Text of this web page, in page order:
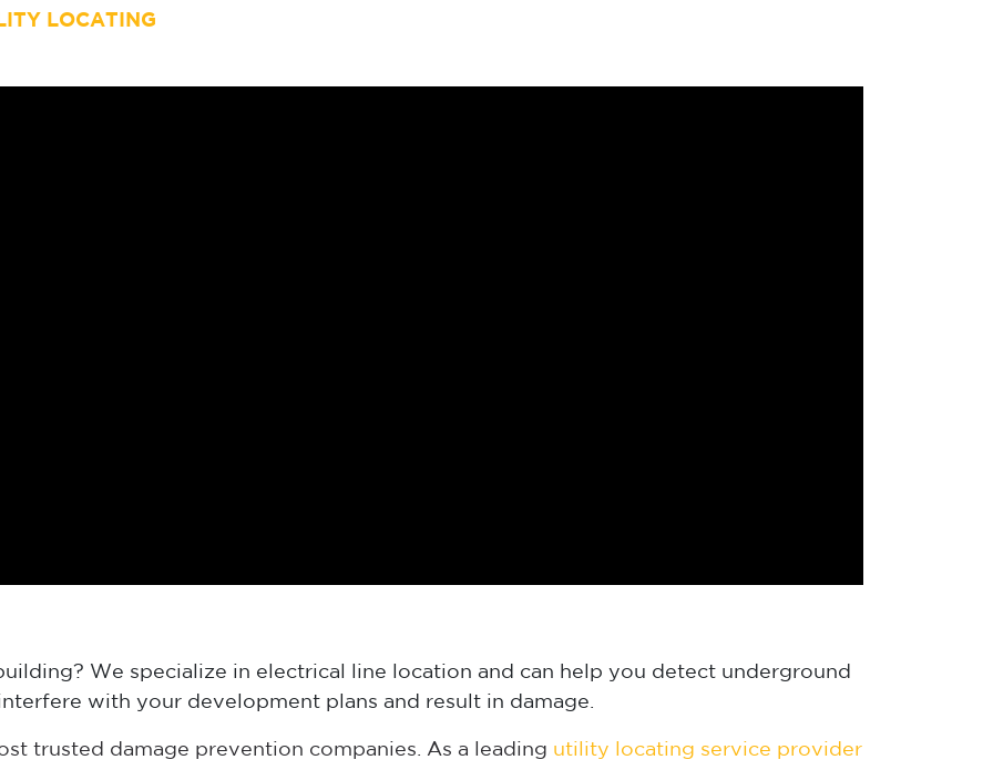
LOCATING
We specialize in electrical line location and can help you detect underground
with your development plans and result in damage.
trusted damage prevention companies. As a leading utility locating service provider